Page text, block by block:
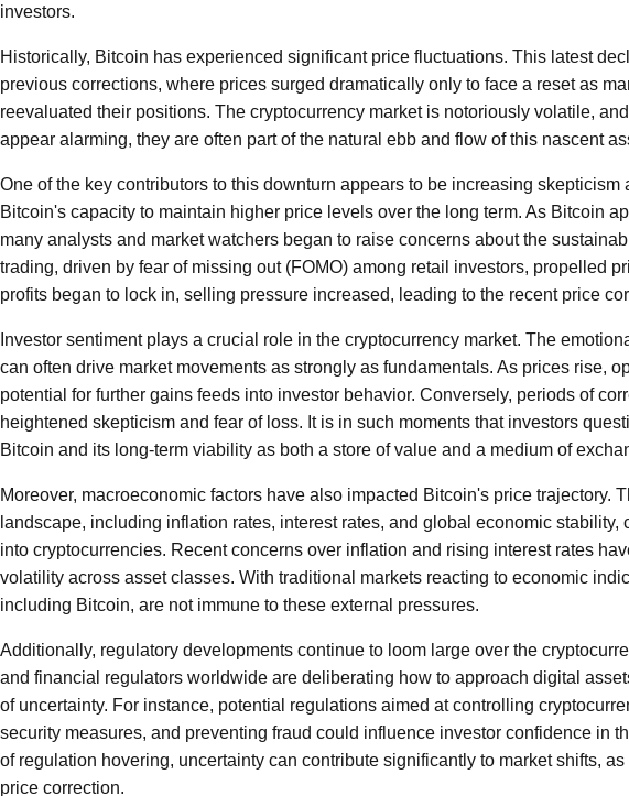
investors.
Historically, Bitcoin has experienced significant price fluctuations. This latest
previous corrections, where prices surged dramatically only to face a reset as
reevaluated their positions. The cryptocurrency market is notoriously volatile,
appear alarming, they are often part of the natural ebb and flow of this nascent
One of the key contributors to this downturn appears to be increasing skepticism
Bitcoin's capacity to maintain higher price levels over the long term. As Bitcoin
many analysts and market watchers began to raise concerns about the
trading, driven by fear of missing out (FOMO) among retail investors, propelled
profits began to lock in, selling pressure increased, leading to the recent price
Investor sentiment plays a crucial role in the cryptocurrency market. The
can often drive market movements as strongly as fundamentals. As prices rise,
potential for further gains feeds into investor behavior. Conversely, periods of
heightened skepticism and fear of loss. It is in such moments that investors
Bitcoin and its long-term viability as both a store of value and a medium of
Moreover, macroeconomic factors have also impacted Bitcoin's price trajectory.
landscape, including inflation rates, interest rates, and global economic
into cryptocurrencies. Recent concerns over inflation and rising interest rates
volatility across asset classes. With traditional markets reacting to economic
including Bitcoin, are not immune to these external pressures.
Additionally, regulatory developments continue to loom large over the
and financial regulators worldwide are deliberating how to approach digital
of uncertainty. For instance, potential regulations aimed at controlling
security measures, and preventing fraud could influence investor confidence in
of regulation hovering, uncertainty can contribute significantly to market shifts,
price correction.